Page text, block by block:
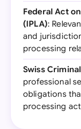
Federal Act
(IPLA):
and
processing
Swiss
professional
obligations
processing